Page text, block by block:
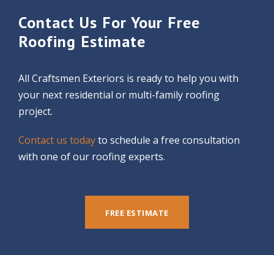
Contact Us For Your Free
Roofing Estimate
All Craftsmen Exteriors is ready to help you with
your next residential or multi-family roofing
project.
Contact us todayto schedule a free consultation
with one of our roofing experts.
FREE ESTIMATE